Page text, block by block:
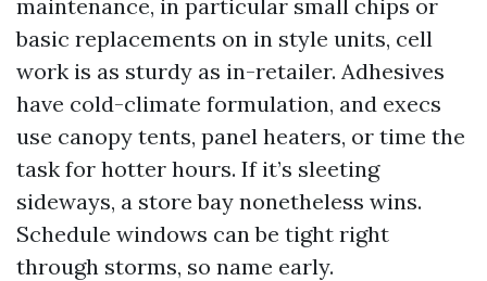
maintenance, in particular small chips or
basic replacements on in style units, cell
work is as sturdy as in-retailer. Adhesives
have cold-climate formulation, and execs
use canopy tents, panel heaters, or time the
task for hotter hours. If it’s sleeting
sideways, a store bay nonetheless wins.
Schedule windows can be tight right
through storms, so name early.